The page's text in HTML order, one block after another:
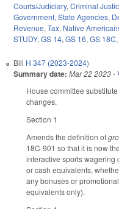
Courts/Judiciary, Criminal
Government, State Agencies,
Revenue, Tax, Native
STUDY, GS 14, GS 16, GS 18C,
Bill H 347 (2023-2024)
Summary date: Mar 22 2023-
House committee
changes.
Section 1
Amends the definition of
18C-901 so that it is now
interactive sports wagering
or cash equivalents,
any bonuses or
equivalents only).